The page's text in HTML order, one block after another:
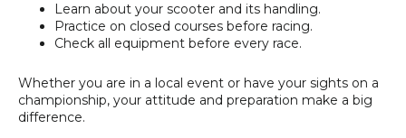
Learn about your scooter and its handling.
Practice on closed courses before racing.
Check all equipment before every race.
Whether you are in a local event or have your sights on a
championship, your attitude and preparation make a big
difference.